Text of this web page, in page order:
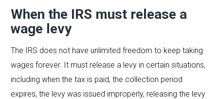
When the IRS must release a
wage levy
The IRS does not have unlimited freedom to keep taking
wages forever. It must release a levy in certain situations,
including when the tax is paid, the collection period
expires, the levy was issued improperly, releasing the levy